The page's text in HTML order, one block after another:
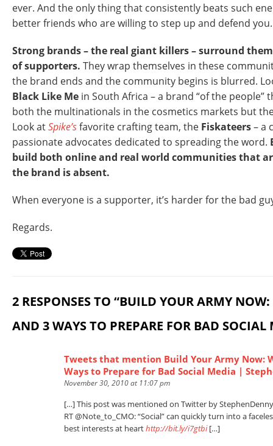
ever. And the only thing that consistently beats such
better friends who are willing to step up and defend you.
Strong brands – the real giant killers – surround
of supporters. They wrap themselves in these
the brand ends and the community begins is blurred.
Black Like Me in South Africa – a brand “of the people”
both the multinationals in the cosmetics markets but
Look atSpike’sfavorite crafting team, the Fiskateers– a
passionate advocates dedicated to spreading the word.
build both online and real world communities that
the brand is absent.
When everyone is a supporter, it’s harder for the bad
Regards.
2 RESPONSES TO “BUILD YOUR ARMY
AND 3 WAYS TO PREPARE FOR BAD SOCIAL
Tweets that mention Build Your Army Now:
Ways to Prepare for Bad Social Media |
November 30, 2010 at 11:07 pm
[…] This post was mentioned on Twitter by
RT @Note_to_CMO: “Social” can quickly turn into a
best interests at hearthttp://bit.ly/i7gtbi[…]